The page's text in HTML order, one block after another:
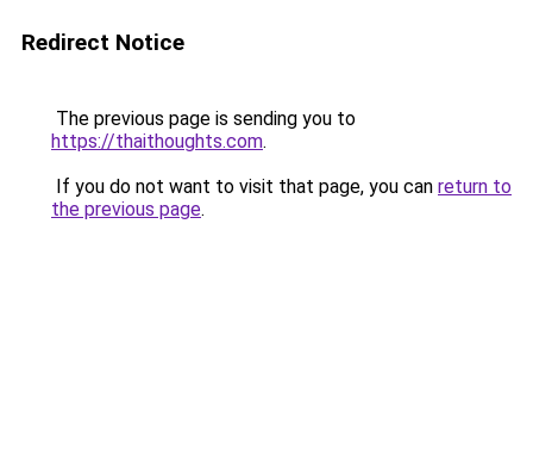
Redirect Notice
The previous page is sending you to
https://thaithoughts.com.
If you do not want to visit that page, you can return to
the previous page.